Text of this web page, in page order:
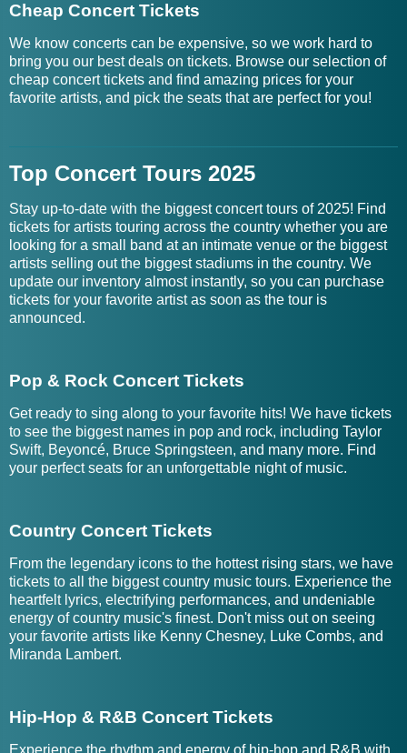
Cheap Concert Tickets
We know concerts can be expensive, so we work hard to
bring you our best deals on tickets. Browse our selection of
cheap concert tickets and find amazing prices for your
favorite artists, and pick the seats that are perfect for you!
Top Concert Tours 2025
Stay up-to-date with the biggest concert tours of 2025! Find
tickets for artists touring across the country whether you are
looking for a small band at an intimate venue or the biggest
artists selling out the biggest stadiums in the country. We
update our inventory almost instantly, so you can purchase
tickets for your favorite artist as soon as the tour is
announced.
Pop & Rock Concert Tickets
Get ready to sing along to your favorite hits! We have tickets
to see the biggest names in pop and rock, including Taylor
Swift, Beyoncé, Bruce Springsteen, and many more. Find
your perfect seats for an unforgettable night of music.
Country Concert Tickets
From the legendary icons to the hottest rising stars, we have
tickets to all the biggest country music tours. Experience the
heartfelt lyrics, electrifying performances, and undeniable
energy of country music's finest. Don't miss out on seeing
your favorite artists like Kenny Chesney, Luke Combs, and
Miranda Lambert.
Hip-Hop & R&B Concert Tickets
Experience the rhythm and energy of hip-hop and R&B with